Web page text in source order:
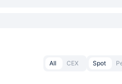
All CEX Spot